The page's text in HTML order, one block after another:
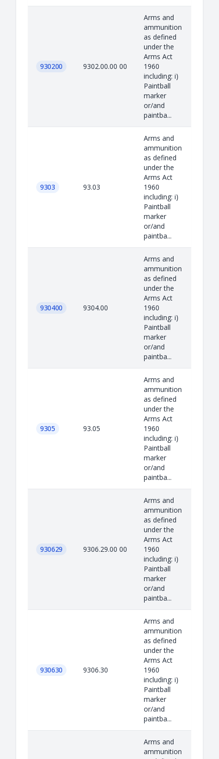
930200 9302.00.00 00
Arms and
ammunition
as defined
under the
Arms Act
1960
including: i)
Paintball
marker
or/and
paintba...
9303 93.03
Arms and
ammunition
as defined
under the
Arms Act
1960
including: i)
Paintball
marker
or/and
paintba...
930400 9304.00
Arms and
ammunition
as defined
under the
Arms Act
1960
including: i)
Paintball
marker
or/and
paintba...
9305 93.05
Arms and
ammunition
as defined
under the
Arms Act
1960
including: i)
Paintball
marker
or/and
paintba...
930629 9306.29.00 00
Arms and
ammunition
as defined
under the
Arms Act
1960
including: i)
Paintball
marker
or/and
paintba...
930630 9306.30
Arms and
ammunition
as defined
under the
Arms Act
1960
including: i)
Paintball
marker
or/and
paintba...
Arms and
ammunition